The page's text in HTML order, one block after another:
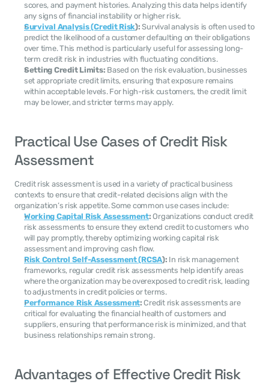
scores, and payment histories. Analyzing this data helps identify
any signs of financial instability or higher risk.
Survival Analysis (Credit Risk): Survival analysis is often used to
predict the likelihood of a customer defaulting on their obligations
over time. This method is particularly useful for assessing long-
term credit risk in industries with fluctuating conditions.
Setting Credit Limits: Based on the risk evaluation, businesses
set appropriate credit limits, ensuring that exposure remains
within acceptable levels. For high-risk customers, the credit limit
may be lower, and stricter terms may apply.
Practical Use Cases of Credit Risk
Assessment
Credit risk assessment is used in a variety of practical business
contexts to ensure that credit-related decisions align with the
organization’s risk appetite. Some common use cases include:
Working Capital Risk Assessment: Organizations conduct credit
risk assessments to ensure they extend credit to customers who
will pay promptly, thereby optimizing working capital risk
assessment and improving cash flow.
Risk Control Self-Assessment (RCSA): In risk management
frameworks, regular credit risk assessments help identify areas
where the organization may be overexposed to credit risk, leading
to adjustments in credit policies or terms.
Performance Risk Assessment: Credit risk assessments are
critical for evaluating the financial health of customers and
suppliers, ensuring that performance risk is minimized, and that
business relationships remain strong.
Advantages of Effective Credit Risk